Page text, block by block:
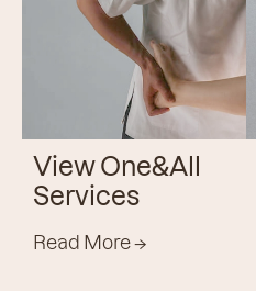
View One&All
Services
Read More→